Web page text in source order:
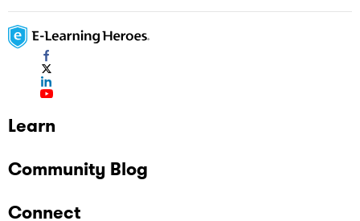
Learn
Community Blog
Connect